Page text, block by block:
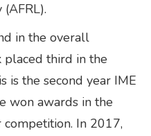
in the overall
placed third in the
is the second year IME
won awards in the
competition. In 2017,